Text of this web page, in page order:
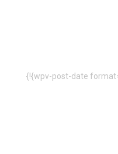
{!{wpv-post-date